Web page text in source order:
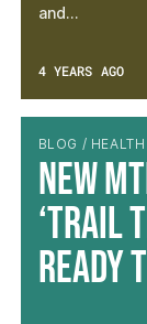
and…
4 YEARS AGO
BLOG / HEALTH
New
‘Trail
Ready